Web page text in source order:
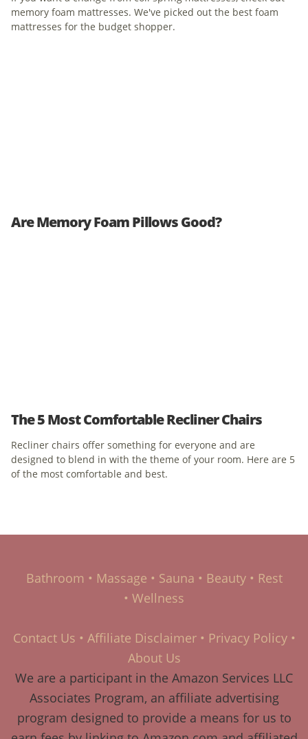
memory foam mattresses. We've picked out the best foam
mattresses for the budget shopper.
Are Memory Foam Pillows Good?
The 5 Most Comfortable Recliner Chairs
Recliner chairs offer something for everyone and are
designed to blend in with the theme of your room. Here are 5
of the most comfortable and best.
Bathroom • Massage • Sauna • Beauty• Rest
• Wellness
Contact Us • Affiliate Disclaimer• Privacy Policy•
About Us
We are a participant in the Amazon Services LLC
Associates Program, an affiliate advertising
program designed to provide a means for us to